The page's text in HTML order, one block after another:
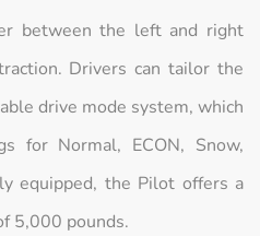
between the left and right
Drivers can tailor the
drive mode system, which
for Normal, ECON, Snow,
equipped, the Pilot offers a
5,000 pounds.